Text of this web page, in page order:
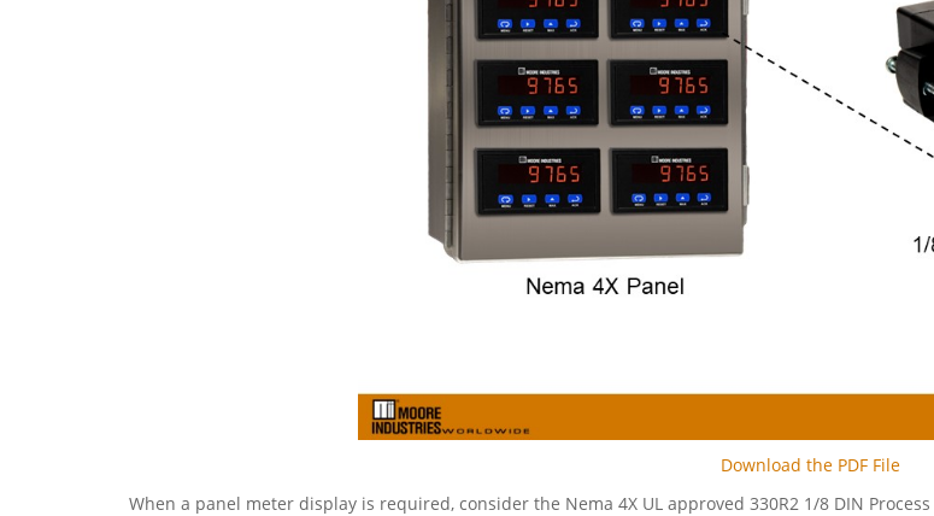
Download the PDF File
When a panel meter display is required, consider the Nema 4X UL approved 330R2 1/8 DIN